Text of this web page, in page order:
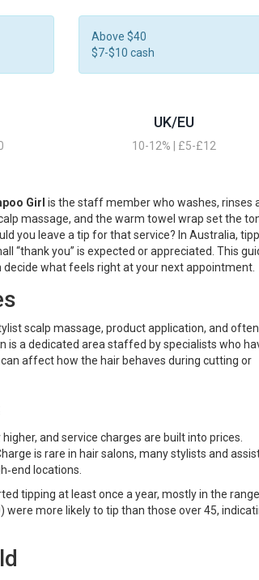
Above $40
$7-$10 cash
UK/EU
10-12% | £5-£12
Girl is the staff member who washes, rinses
massage, and the warm towel wrap set the
you leave a tip for that service? In Australia,
“thank you” is expected or appreciated. This
what feels right at your next appointment.
scalp massage, product application, and
is a dedicated area staffed by specialists who
affect how the hair behaves during cutting or
and service charges are built into prices.
is rare in hair salons, many stylists and
locations.
tipping at least once a year, mostly in the
more likely to tip than those over 45,